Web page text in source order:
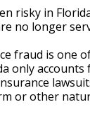
risky in
no longer
fraud is one
only
or other